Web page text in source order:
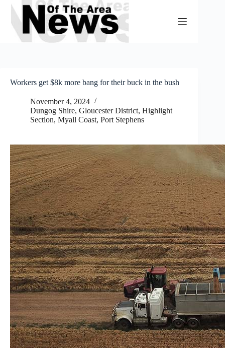
Skip
content
Workers get $8k more bang for their buck in the bush
November 4, 2024
Dungog Shire, Gloucester District, Highlight
Section, Myall Coast, Port Stephens